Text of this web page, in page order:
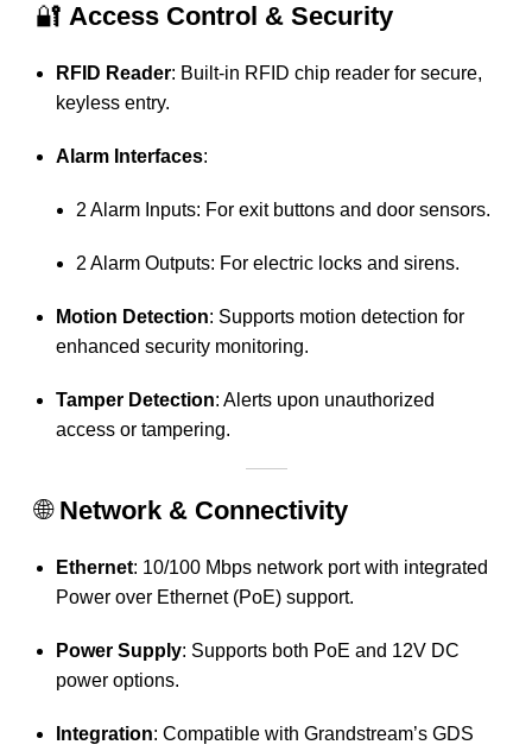
🔐 Access Control & Security
RFID Reader: Built-in RFID chip reader for secure,
keyless entry.
Alarm Interfaces:
2 Alarm Inputs: For exit buttons and door sensors.
2 Alarm Outputs: For electric locks and sirens.
Motion Detection: Supports motion detection for
enhanced security monitoring.
Tamper Detection: Alerts upon unauthorized
access or tampering.
🌐 Network & Connectivity
Ethernet: 10/100 Mbps network port with integrated
Power over Ethernet (PoE) support.
Power Supply: Supports both PoE and 12V DC
power options.
Integration: Compatible with Grandstream’s GDS